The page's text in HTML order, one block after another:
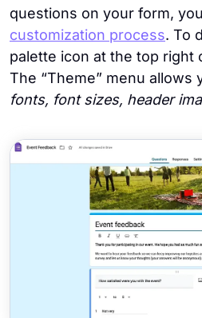
questions on your form,
customization process. To
palette icon at the top right
The “Theme” menu allows
fonts, font sizes, header